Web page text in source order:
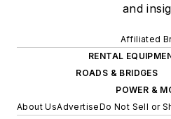
and
Affiliated
RENTAL
ROADS & BRIDGES
POWER &
About UsAdvertiseDo Not Sell or